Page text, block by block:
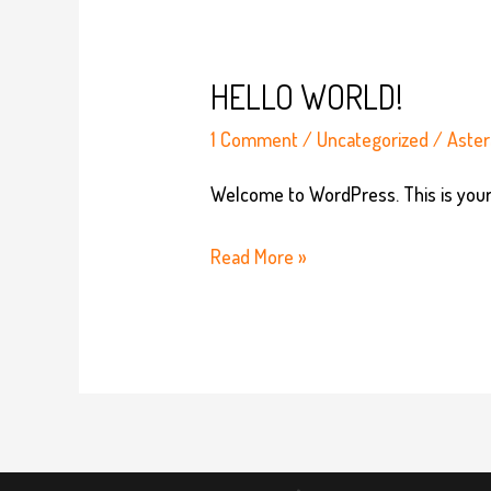
HELLO WORLD!
1 Comment/ Uncategorized /
Welcome to WordPress. This is
Hello
Read More »